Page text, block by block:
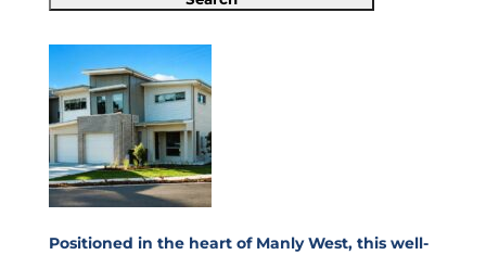
Positioned in the heart of Manly West, this well-